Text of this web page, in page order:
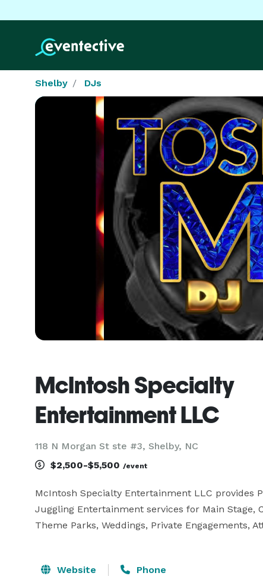
Shelby DJs
McIntosh Specialty
Entertainment LLC
118 N Morgan St ste #3, Shelby, NC
$2,500-$5,500 /event
McIntosh Specialty Entertainment LLC provides
Juggling Entertainment services for Main Stage,
Theme Parks, Weddings, Private Engagements,
Website Phone